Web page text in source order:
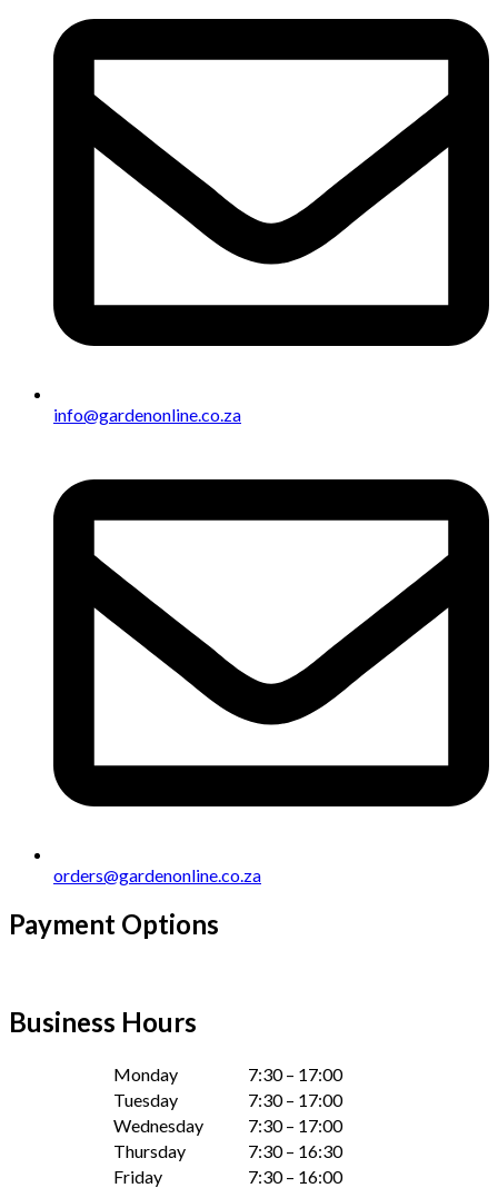
info@gardenonline.co.za
orders@gardenonline.co.za
Payment Options
Business Hours
Monday
7:30 – 17:00
Tuesday
7:30 – 17:00
Wednesday
7:30 – 17:00
Thursday
7:30 – 16:30
Friday
7:30 – 16:00